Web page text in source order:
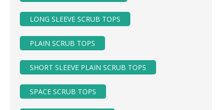
LONG SLEEVE SCRUB TOPS
PLAIN SCRUB TOPS
SHORT SLEEVE PLAIN SCRUB TOPS
SPACE SCRUB TOPS